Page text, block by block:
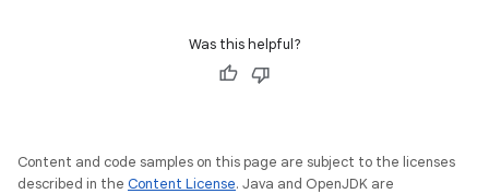
Was this helpful?
Content and code samples on this page are subject to the licenses
described in the Content License. Java and OpenJDK are